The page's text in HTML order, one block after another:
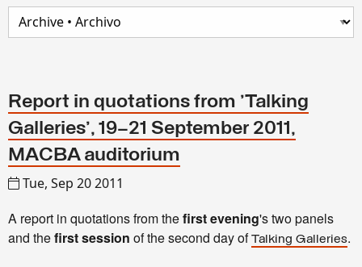
Report in quotations from 'Talking
Galleries', 19–21 September 2011,
MACBA auditorium
Tue, Sep 20 2011
A report in quotations from thefirst evening's two panels
and thefirst session of the second day ofTalking Galleries.